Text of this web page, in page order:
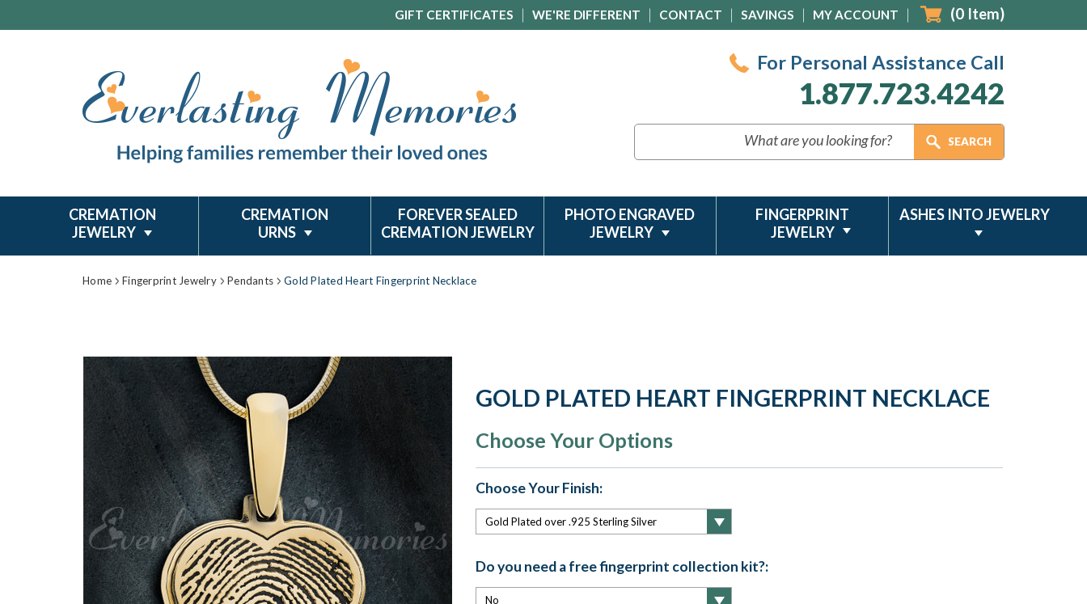
GIFT CERTIFICATES WE'RE DIFFERENT CONTACT SAVINGS MY ACCOUNT (0 Item)
For Personal Assistance Call
1.877.723.4242
CREMATION
JEWELRY
CREMATION
URNS
FOREVER SEALED
CREMATION JEWELRY
PHOTO ENGRAVED
JEWELRY
FINGERPRINT
JEWELRY
ASHES INTO JEWELRY
Home Fingerprint Jewelry Pendants Gold Plated Heart Fingerprint Necklace
GOLD PLATED HEART FINGERPRINT NECKLACE
Choose Your Options
Choose Your Finish:
Do you need a free fingerprint collection kit?: